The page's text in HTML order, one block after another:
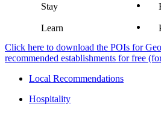
Stay
Learn
Click here to download the POIs for
recommended establishments for free
Local Recommendations
Hospitality